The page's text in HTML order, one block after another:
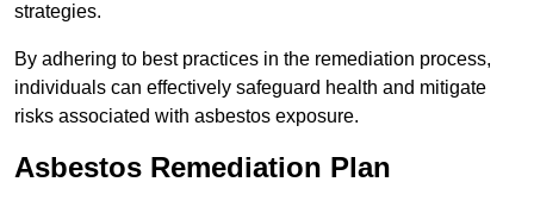
strategies.
By adhering to best practices in the remediation process,
individuals can effectively safeguard health and mitigate
risks associated with asbestos exposure.
Asbestos Remediation Plan